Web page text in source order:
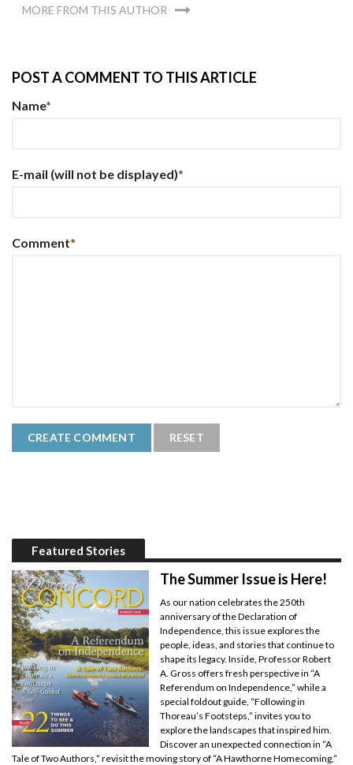
MORE FROM THIS AUTHOR
POST A COMMENT TO THIS ARTICLE
Name*
E-mail (will not be displayed)*
Comment*
Featured Stories
The Summer Issue is Here!
As our nation celebrates the 250th
anniversary of the Declaration of
Independence, this issue explores the
people, ideas, and stories that continue to
shape its legacy. Inside, Professor Robert
A. Gross offers fresh perspective in “A
Referendum on Independence,” while a
special foldout guide, “Following in
Thoreau’s Footsteps,” invites you to
explore the landscapes that inspired him.
Discover an unexpected connection in “A
Tale of Two Authors,” revisit the moving story of “A Hawthorne Homecoming,”